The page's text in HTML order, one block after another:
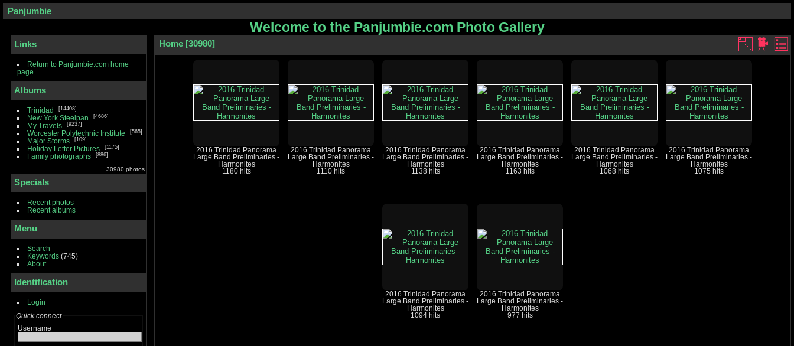
Panjumbie
Welcome to the Panjumbie.com Photo Gallery
Links
Return to Panjumbie.com home
page
Albums
Trinidad 14408
New York Steelpan 4686
My Travels 9237
Worcester Polytechnic Institute 565
Major Storms 109
Holiday Letter Pictures 1175
Family photographs 886
30980 photos
Specials
Recent photos
Recent albums
Menu
Search
Keywords(745)
About
Identification
Login
Quick connect
Username
Home 30980
2016 Trinidad Panorama
Large Band Preliminaries -
Harmonites
1180 hits
2016 Trinidad Panorama
Large Band Preliminaries -
Harmonites
1110 hits
2016 Trinidad Panorama
Large Band Preliminaries -
Harmonites
1138 hits
2016 Trinidad Panorama
Large Band Preliminaries -
Harmonites
1163 hits
2016 Trinidad Panorama
Large Band Preliminaries -
Harmonites
1068 hits
2016 Trinidad Panorama
Large Band Preliminaries -
Harmonites
1075 hits
2016 Trinidad Panorama
Large Band Preliminaries -
Harmonites
1094 hits
2016 Trinidad Panorama
Large Band Preliminaries -
Harmonites
977 hits